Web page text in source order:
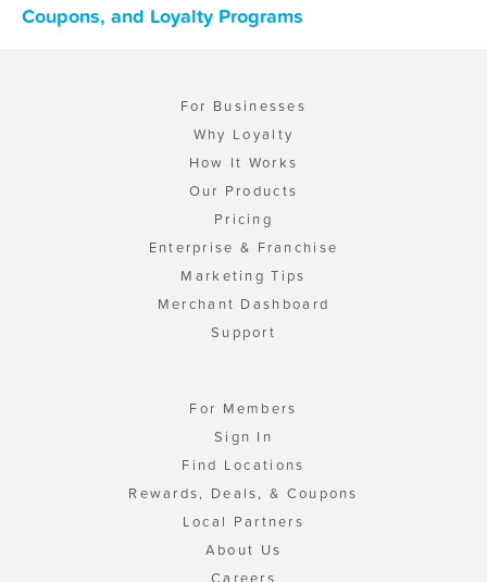
Coupons, and Loyalty Programs
For Businesses
Why Loyalty
How It Works
Our Products
Pricing
Enterprise & Franchise
Marketing Tips
Merchant Dashboard
Support
For Members
Sign In
Find Locations
Rewards, Deals, & Coupons
Local Partners
About Us